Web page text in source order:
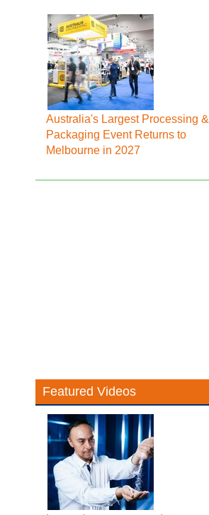
Australia's Largest Processing &
Packaging Event Returns to
Melbourne in 2027
Featured Videos